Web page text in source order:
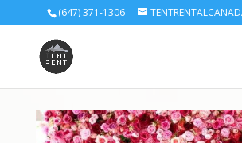
(647) 371-1306